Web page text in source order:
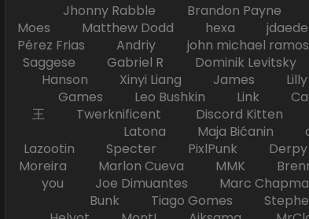
Jhonny Rabble Brandon
Moes Matthew Dodd hexa
Pérez Frias Andriy john michael
Saggese Gabriel R Dominik
Hanson Xinyi Liang James
Games Leo Bushkin Link
王 Twerknificent Discord Kitten
Latona Maja Bićanin
Lazootin Specter PixlPunk
Moreira Marlon Cueva MMK
you Joe Dimuantes Marc
Bunk Tiago Gomes